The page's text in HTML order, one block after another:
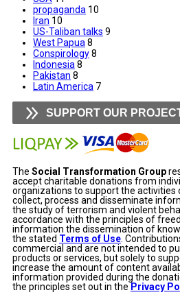
propaganda 10
Iran 10
US-Taliban talks 9
West Papua 8
Conspirology8
Indonesia 8
Pakistan 8
Latin America 7
SUPPORT OUR
The Social Transformation Group
accept charitable donations from
organizations to support the activities
collect, process and disseminate
the study of terrorism and violent
accordance with the principles of
information the dissemination of
the stated Terms of Use .
commercial and are not intended to
products or services, but solely to
increase the amount of content
information provided during the
the principles set out in the Privacy